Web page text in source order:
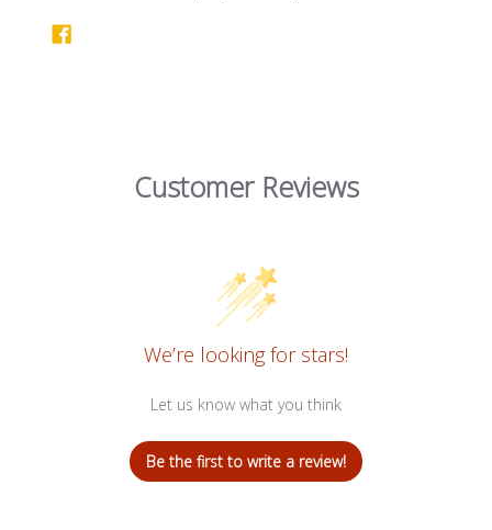
Customer Reviews
We’re looking for stars!
Let us know what you think
Be the first to write a review!